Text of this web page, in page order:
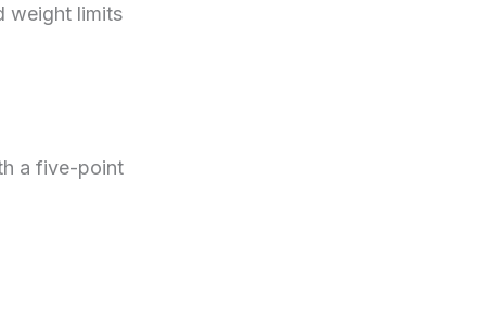
weight limits
a five-point